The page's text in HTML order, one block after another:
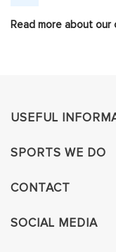
Read more about
USEFUL
SPORTS WE DO
CONTACT
SOCIAL MEDIA